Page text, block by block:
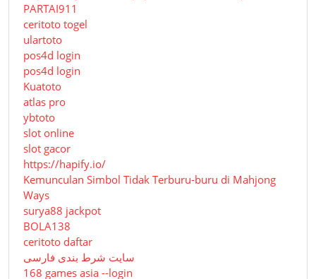
PARTAI911
ceritoto togel
ulartoto
pos4d login
pos4d login
Kuatoto
atlas pro
ybtoto
slot online
slot gacor
https://hapify.io/
Kemunculan Simbol Tidak Terburu-buru di Mahjong
Ways
surya88 jackpot
BOLA138
ceritoto daftar
سایت شرط بندی فارسی
168 games asia --login